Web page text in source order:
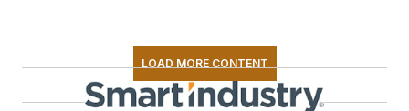
LOAD MORE CONTENT